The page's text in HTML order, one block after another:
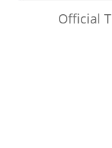
Official